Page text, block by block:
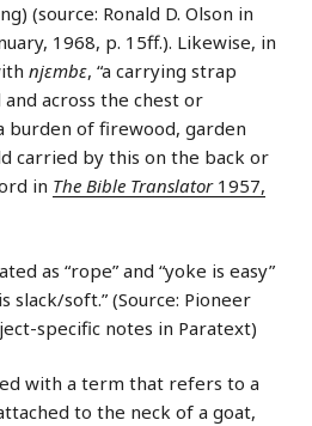
(source: Ronald D. Olson in
1968, p. 15ff.). Likewise, in
njɛmbɛ, “a carrying strap
across the chest or
burden of firewood, garden
carried by this on the back or
in The Bible Translator1957,
as “rope” and “yoke is easy”
slack/soft.” (Source: Pioneer
specific notes in Paratext)
with a term that refers to a
to the neck of a goat,